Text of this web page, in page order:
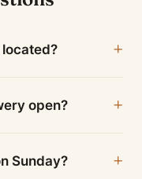
open?
Sunday?